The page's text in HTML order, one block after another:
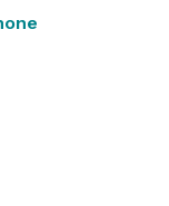
Entertain